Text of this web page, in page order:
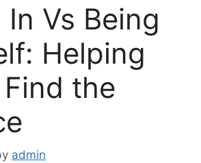
Vs Being
Helping
the
admin